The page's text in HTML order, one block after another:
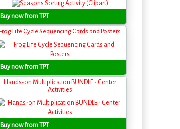
Buy now from TPT
Frog Life Cycle Sequencing Cards and Posters
Buy now from TPT
Hands-on Multiplication BUNDLE - Center
Activities
Buy now from TPT